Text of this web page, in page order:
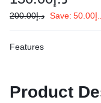
د.إ200.00 Save: 50.00
Features
Product